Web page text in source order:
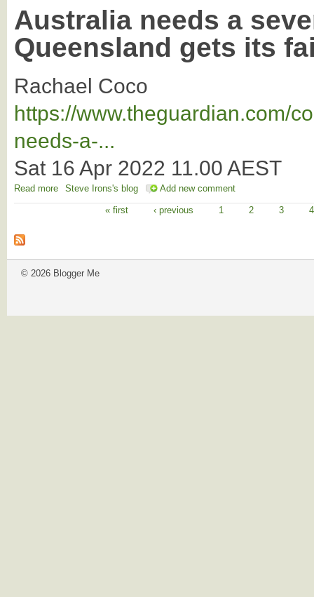
Australia needs a
Queensland gets its
Rachael Coco
https://www.theguardian.com/
needs-a-...
Sat 16 Apr 2022 11.00 AEST
Read more about We need a 7th state so north QLD gets its fair share
Steve Irons's blog Add new comment
« first ‹ previous 1 2 3 4
© 2026 Blogger Me